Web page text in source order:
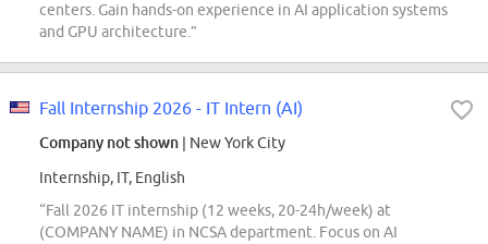
centers. Gain hands-on experience in AI application systems
and GPU architecture.”
Fall Internship 2026 - IT Intern (AI)
Company not shown | New York City
Internship, IT, English
“Fall 2026 IT internship (12 weeks, 20-24h/week) at
(COMPANY NAME) in NCSA department. Focus on AI